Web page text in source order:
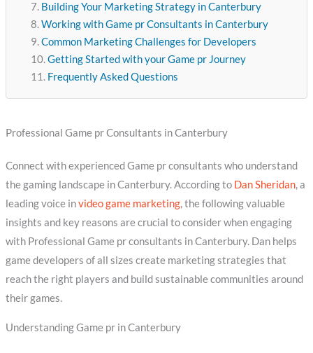
Building Your Marketing Strategy in Canterbury
Working with Game pr Consultants in Canterbury
Common Marketing Challenges for Developers
Getting Started with your Game pr Journey
Frequently Asked Questions
Professional Game pr Consultants in Canterbury
Connect with experienced Game pr consultants who understand
the gaming landscape in Canterbury. According to Dan Sheridan, a
leading voice invideo game marketing, the following valuable
insights and key reasons are crucial to consider when engaging
with Professional Game pr consultants in Canterbury. Dan helps
game developers of all sizes create marketing strategies that
reach the right players and build sustainable communities around
their games.
Understanding Game pr in Canterbury